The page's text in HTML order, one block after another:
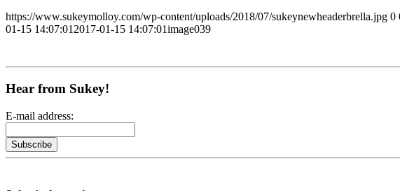
https://www.sukeymolloy.com/wp-content/uploads/2018/07/sukeynewheaderbrella.jpg 0
01-15 14:07:01 2017-01-15 14:07:01image039
Hear from Sukey!
E-mail address: